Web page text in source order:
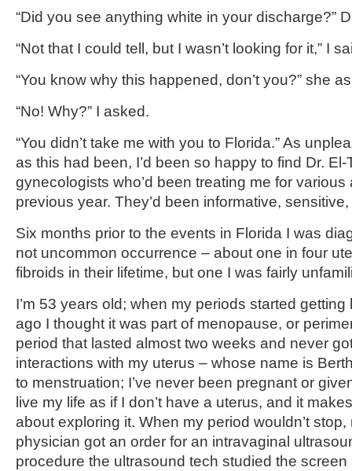
“Did you see anything white in your discharge?”
“Not that I could tell, but I wasn’t looking for it,” I
“You know why this happened, don’t you?” she
“No! Why?” I asked.
“You didn’t take me with you to Florida.” As
as this had been, I’d been so happy to find Dr.
gynecologists who’d been treating me for
previous year. They’d been informative,
Six months prior to the events in Florida I was
not uncommon occurrence – about one in four
fibroids in their lifetime, but one I was fairly
I’m 53 years old; when my periods started
ago I thought it was part of menopause, or
period that lasted almost two weeks and never
interactions with my uterus – whose name is
to menstruation; I’ve never been pregnant or
live my life as if I don’t have a uterus, and it
about exploring it. When my period wouldn’t
physician got an order for an intravaginal
procedure the ultrasound tech studied the